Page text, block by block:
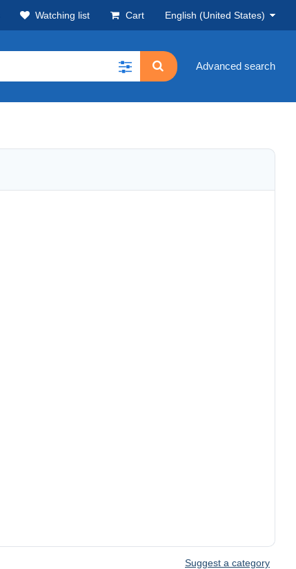
Watching list Cart English (United States)
Advanced search
Suggest a category